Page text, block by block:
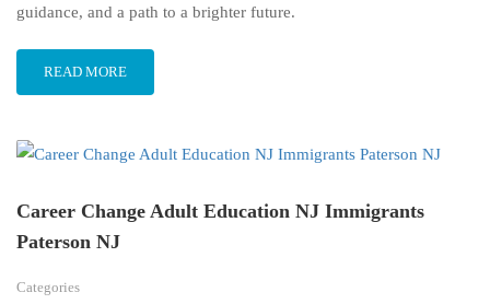
guidance, and a path to a brighter future.
READ MORE
Career Change Adult Education NJ Immigrants
Paterson NJ
Categories